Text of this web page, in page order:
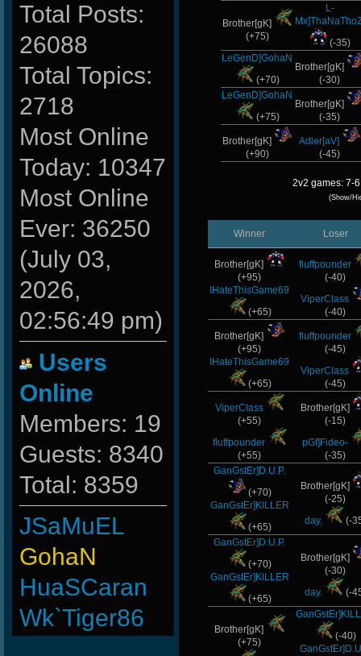
Total Posts:
26088
Total Topics:
2718
Most Online
Today: 10347
Most Online
Ever: 36250
(July 03,
2026,
02:56:49 pm)
Users
Online
Members: 19
Guests: 8340
Total: 8359
JSaMuEL
GohaN
HuaSCaran
Wk`Tiger86
Brother[gK]
(+75)
L-
(-35)
LeGenD]GohaN
(+70)
Brother[gK]
(-30)
LeGenD]GohaN
(+75)
Brother[gK]
(-35)
Brother[gK]
(+90)
Adler[aV]
(-45)
2v2 games: 7-
(Show/
Winner Loser
Brother[gK]
(+95)
IHateThisGame69
(+65)
fluffpounder
(-40)
ViperClass
(-40)
Brother[gK]
(+95)
IHateThisGame69
(+65)
fluffpounder
(-45)
ViperClass
(-45)
ViperClass
(+55)
fluffpounder
(+55)
Brother[gK]
(-15)
pGf]Fideo-
(-35)
GanGstEr]D.U.P.
(+70)
GanGstEr]KlLLER
(+65)
Brother[gK]
(-25)
day.
(-
GanGstEr]D.U.P.
(+70)
GanGstEr]KlLLER
(+65)
Brother[gK]
(-30)
day.
(-
Brother[gK]
(+75)
(-40)